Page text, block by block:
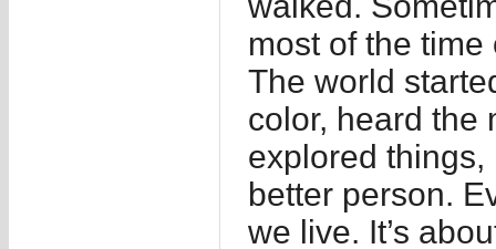
most of the
The world
color, heard the
explored
better person.
we live. It’s